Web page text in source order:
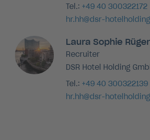
Tel.: +49 40 300322172
hr.hh@dsr-
Laura Sophie Rüger
Recruiter
DSR Hotel Holding
Tel.: +49 40 300322139
hr.hh@dsr-